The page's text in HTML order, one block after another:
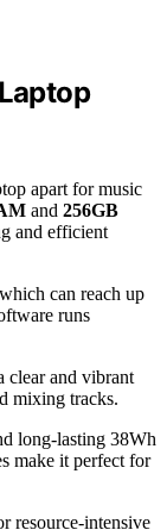
apart for music
and 256GB
and efficient
can reach up
runs
clear and vibrant
mixing tracks.
long-lasting 38Wh
make it perfect for
resource-intensive